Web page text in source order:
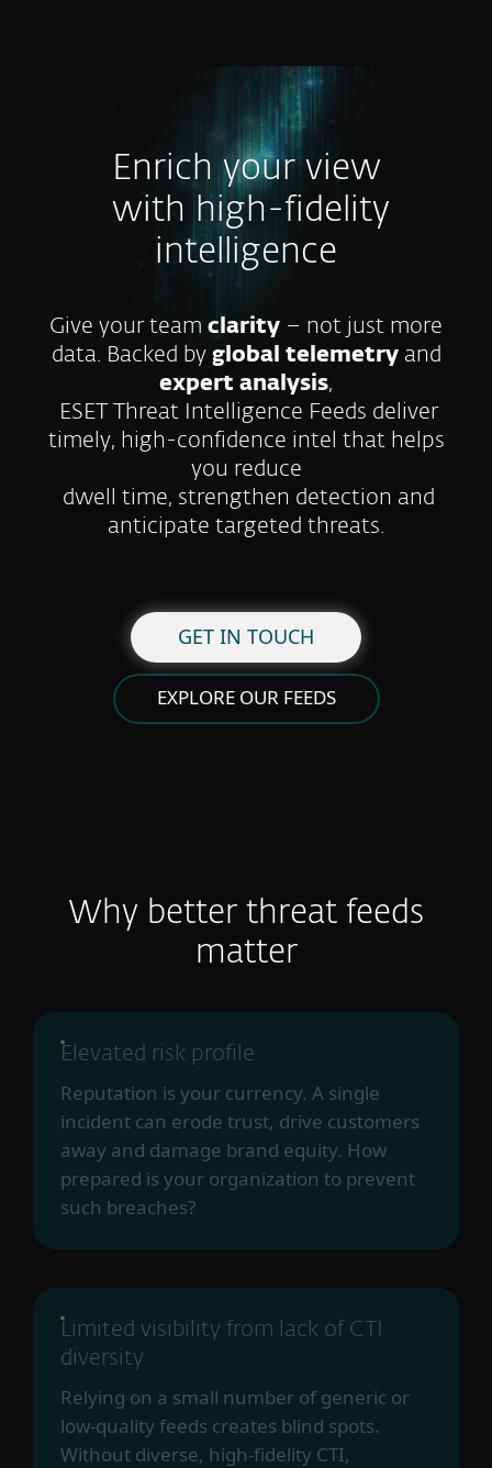
Enrich your view
with high-fidelity
intelligence
Give your team clarity – not just more
data. Backed by global telemetryand
expert analysis,
ESET Threat Intelligence Feeds deliver
timely, high-confidence intel that helps
you reduce
dwell time, strengthen detection and
anticipate targeted threats.
GET IN TOUCH
EXPLORE OUR FEEDS
Why better threat feeds
matter
Elevated risk profile
Reputation is your currency. A single
incident can erode trust, drive customers
away and damage brand equity. How
prepared is your organization to prevent
such breaches?
Limited visibility from lack of CTI
diversity
Relying on a small number of generic or
low-quality feeds creates blind spots.
Without diverse, high-fidelity CTI,